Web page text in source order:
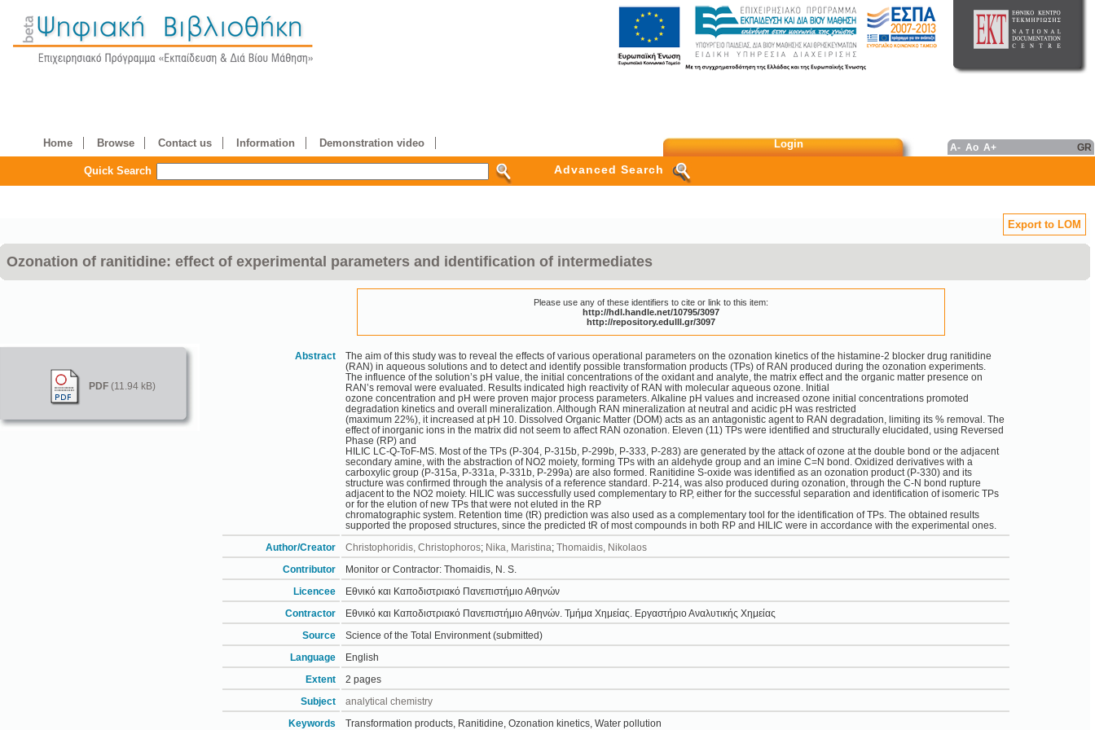
Home Browse Contact us Information Demonstration video Login A- Ao A+ GR
Quick Search Advanced Search
Export to LOM
Ozonation of ranitidine: effect of experimental parameters and identification of intermediates
Please use any of these identifiers to cite or link to this item:
http://hdl.handle.net/10795/3097
http://repository.edulll.gr/3097
PDF(11.94 kB)
Abstract
The aim of this study was to reveal the effects of various operational parameters on the ozonation kinetics of the histamine-2 blocker drug ranitidine
(RAN) in aqueous solutions and to detect and identify possible transformation products (TPs) of RAN produced during the ozonation experiments.
The influence of the solution’s pH value, the initial concentrations of the oxidant and analyte, the matrix effect and the organic matter presence on
RAN’s removal were evaluated. Results indicated high reactivity of RAN with molecular aqueous ozone. Initial
ozone concentration and pH were proven major process parameters. Alkaline pH values and increased ozone initial concentrations promoted
degradation kinetics and overall mineralization. Although RAN mineralization at neutral and acidic pH was restricted
(maximum 22%), it increased at pH 10. Dissolved Organic Matter (DOM) acts as an antagonistic agent to RAN degradation, limiting its % removal. The
effect of inorganic ions in the matrix did not seem to affect RAN ozonation. Eleven (11) TPs were identified and structurally elucidated, using Reversed
Phase (RP) and
HILIC LC-Q-ToF-MS. Most of the TPs (P-304, P-315b, P-299b, P-333, P-283) are generated by the attack of ozone at the double bond or the adjacent
secondary amine, with the abstraction of NO2 moiety, forming TPs with an aldehyde group and an imine C=N bond. Oxidized derivatives with a
carboxylic group (P-315a, P-331a, P-331b, P-299a) are also formed. Ranitidine S-oxide was identified as an ozonation product (P-330) and its
structure was confirmed through the analysis of a reference standard. P-214, was also produced during ozonation, through the C-N bond rupture
adjacent to the NO2 moiety. HILIC was successfully used complementary to RP, either for the successful separation and identification of isomeric TPs
or for the elution of new TPs that were not eluted in the RP
chromatographic system. Retention time (tR) prediction was also used as a complementary tool for the identification of TPs. The obtained results
supported the proposed structures, since the predicted tR of most compounds in both RP and HILIC were in accordance with the experimental ones.
Author/Creator Christophoridis, Christophoros; Nika, Maristina; Thomaidis, Nikolaos
Contributor Monitor or Contractor: Thomaidis, N. S.
Licencee Εθνικό και Καποδιστριακό Πανεπιστήμιο Αθηνών
Contractor Εθνικό και Καποδιστριακό Πανεπιστήμιο Αθηνών. Τμήμα Χημείας. Εργαστήριο Αναλυτικής Χημείας
Source Science of the Total Environment (submitted)
Language English
Extent 2 pages
Subject analytical chemistry
Keywords Transformation products, Ranitidine, Ozonation kinetics, Water pollution